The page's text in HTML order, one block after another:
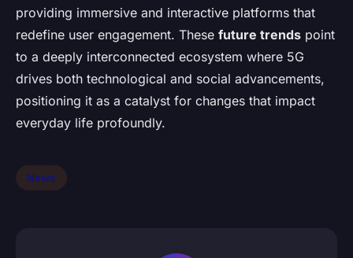
providing immersive and interactive platforms that
redefine user engagement. These future trends point
to a deeply interconnected ecosystem where 5G
drives both technological and social advancements,
positioning it as a catalyst for changes that impact
everyday life profoundly.
News